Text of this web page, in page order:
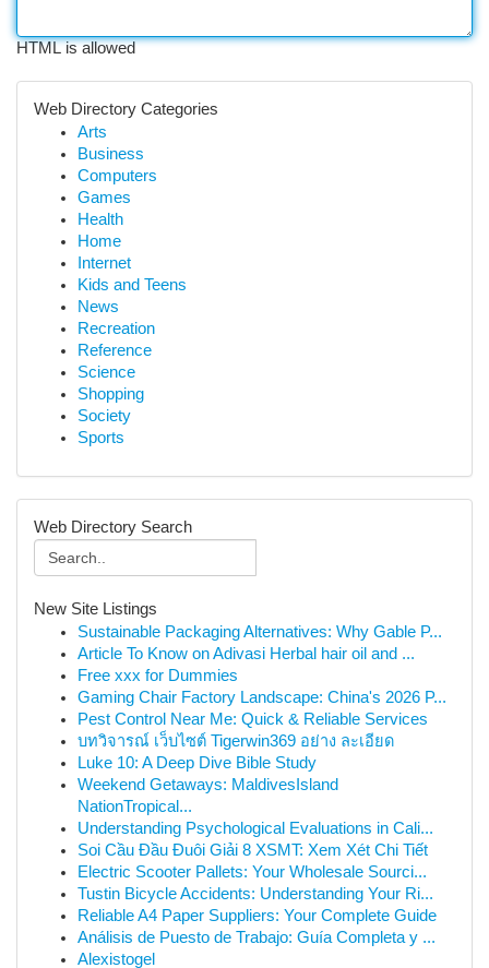
HTML is allowed
Web Directory Categories
Arts
Business
Computers
Games
Health
Home
Internet
Kids and Teens
News
Recreation
Reference
Science
Shopping
Society
Sports
Web Directory Search
New Site Listings
Sustainable Packaging Alternatives: Why Gable P...
Article To Know on Adivasi Herbal hair oil and ...
Free xxx for Dummies
Gaming Chair Factory Landscape: China's 2026 P...
Pest Control Near Me: Quick & Reliable Services
บทวิจารณ์ เว็บไซต์ Tigerwin369 อย่าง ละเอียด
Luke 10: A Deep Dive Bible Study
Weekend Getaways: MaldivesIsland
NationTropical...
Understanding Psychological Evaluations in Cali...
Soi Cầu Đầu Đuôi Giải 8 XSMT: Xem Xét Chi Tiết
Electric Scooter Pallets: Your Wholesale Sourci...
Tustin Bicycle Accidents: Understanding Your Ri...
Reliable A4 Paper Suppliers: Your Complete Guide
Análisis de Puesto de Trabajo: Guía Completa y ...
Alexistogel